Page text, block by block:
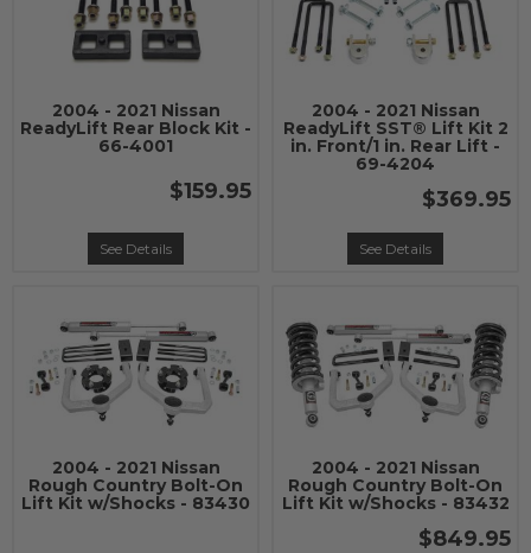
2004 - 2021 Nissan
ReadyLift Rear Block Kit -
66-4001
$159.95
See Details
2004 - 2021 Nissan
ReadyLift SST® Lift Kit 2
in. Front/1 in. Rear Lift -
69-4204
$369.95
See Details
2004 - 2021 Nissan
Rough Country Bolt-On
Lift Kit w/Shocks - 83430
2004 - 2021 Nissan
Rough Country Bolt-On
Lift Kit w/Shocks - 83432
$849.95